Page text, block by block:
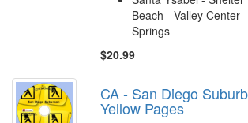
Beach - Valley Center
Springs
$20.99
CA - San Diego
Yellow Pages